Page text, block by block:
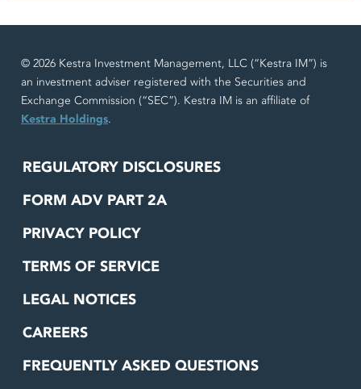
© 2026 Kestra Investment Management, LLC (“Kestra IM”) is
an investment adviser registered with the Securities and
Exchange Commission (“SEC”). Kestra IM is an affiliate of
Kestra Holdings.
REGULATORY DISCLOSURES
FORM ADV PART 2A
PRIVACY POLICY
TERMS OF SERVICE
LEGAL NOTICES
CAREERS
FREQUENTLY ASKED QUESTIONS